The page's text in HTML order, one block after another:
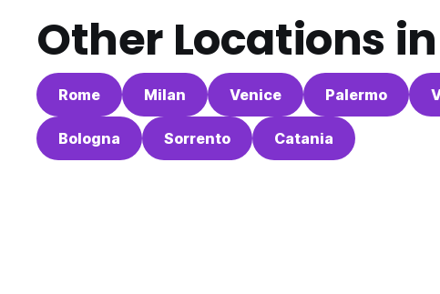
Other Locations in
Rome Milan Venice Palermo
Bologna Sorrento Catania